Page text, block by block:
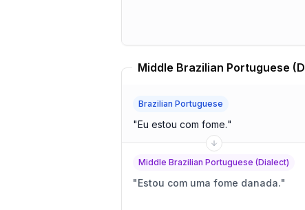
Brazilian Portuguese
"Eu estou com fome."
Middle Brazilian Portuguese (Dialect)
"Estou com uma fome danada."